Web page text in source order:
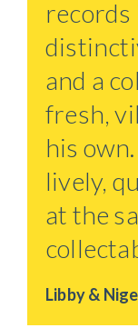
and a
fresh,
his
lively,
at the
Libby &